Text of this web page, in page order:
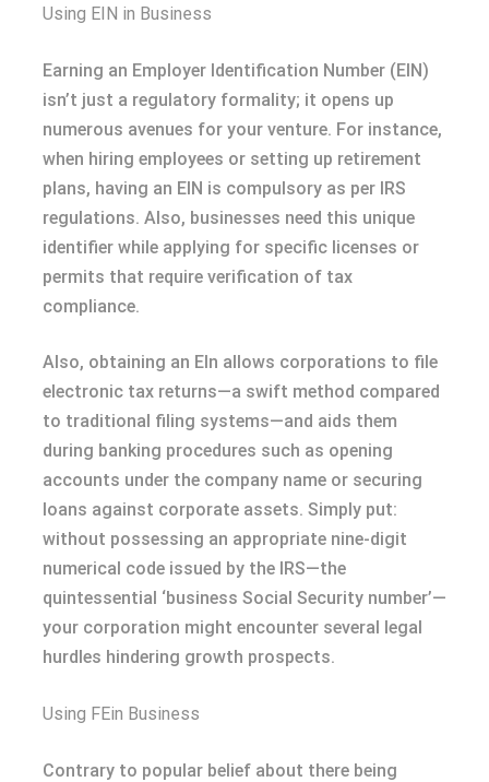
Using EIN in Business
Earning an Employer Identification Number (EIN)
isn’t just a regulatory formality; it opens up
numerous avenues for your venture. For instance,
when hiring employees or setting up retirement
plans, having an EIN is compulsory as per IRS
regulations. Also, businesses need this unique
identifier while applying for specific licenses or
permits that require verification of tax
compliance.
Also, obtaining an EIn allows corporations to file
electronic tax returns—a swift method compared
to traditional filing systems—and aids them
during banking procedures such as opening
accounts under the company name or securing
loans against corporate assets. Simply put:
without possessing an appropriate nine-digit
numerical code issued by the IRS—the
quintessential ‘business Social Security number’—
your corporation might encounter several legal
hurdles hindering growth prospects.
Using FEin Business
Contrary to popular belief about there being